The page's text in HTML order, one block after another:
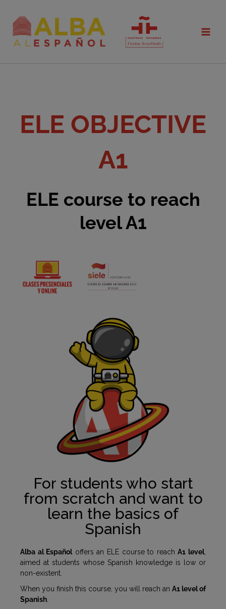
content
ELE OBJECTIVE
A1
ELE course to reach
level A1
For students who start
from scratch and want to
learn the basics of
Spanish
Alba al Españoloffers an ELE course to reachA1 level,
aimed at students whose Spanish knowledge is low or
non-existent.
When you finish this course, you will reach an A1 level of
Spanish